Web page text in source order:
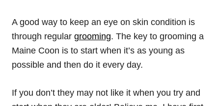
A good way to keep an eye on skin condition is
through regular grooming. The key to grooming a
Maine Coon is to start when it’s as young as
possible and then do it every day.
If you don’t they may not like it when you try and